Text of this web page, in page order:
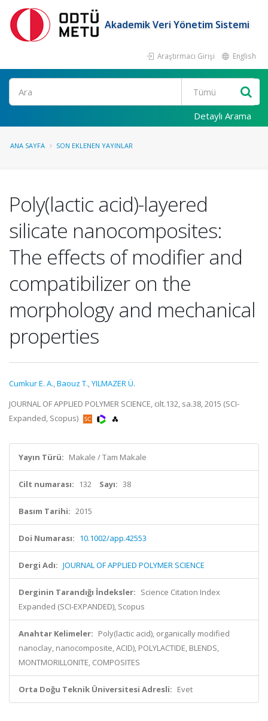
Akademik Veri Yönetim Sistemi
Araştırmacı Girişi English
Ara
Detaylı Arama
ANA SAYFA SON EKLENEN YAYINLAR
Poly(lactic acid)-layered
silicate nanocomposites:
The effects of modifier and
compatibilizer on the
morphology and mechanical
properties
Cumkur E. A.,Baouz T.,YILMAZER Ü.
JOURNAL OF APPLIED POLYMER SCIENCE, cilt.132, sa.38, 2015 (SCI-
Expanded, Scopus)
Yayın Türü: Makale / Tam Makale
Cilt numarası: 132 Sayı: 38
Basım Tarihi: 2015
Doi Numarası: 10.1002/app.42553
Dergi Adı: JOURNAL OF APPLIED POLYMER SCIENCE
Derginin Tarandığı İndeksler: Science Citation Index
Expanded (SCI-EXPANDED), Scopus
Anahtar Kelimeler: Poly(lactic acid), organically modified
nanoclay, nanocomposite, ACID), POLYLACTIDE, BLENDS,
MONTMORILLONITE, COMPOSITES
Orta Doğu Teknik Üniversitesi Adresli: Evet